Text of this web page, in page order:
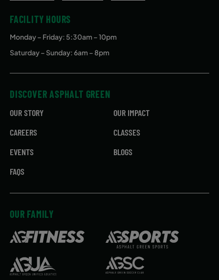
FACILITY HOURS
Monday – Friday: 5:30am – 10pm
Saturday – Sunday: 6am – 8pm
DISCOVER ASPHALT GREEN
OUR STORY
OUR IMPACT
CAREERS
CLASSES
EVENTS
BLOGS
FAQS
OUR FAMILY